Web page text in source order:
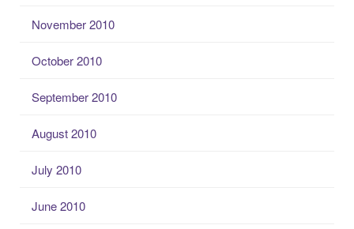
November 2010
October 2010
September 2010
August 2010
July 2010
June 2010